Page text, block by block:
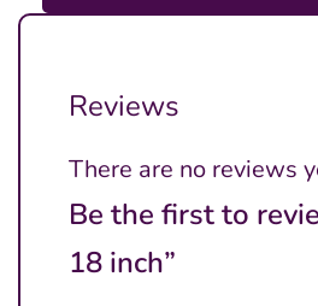
Reviews
There are no reviews
Be the first to
18 inch”